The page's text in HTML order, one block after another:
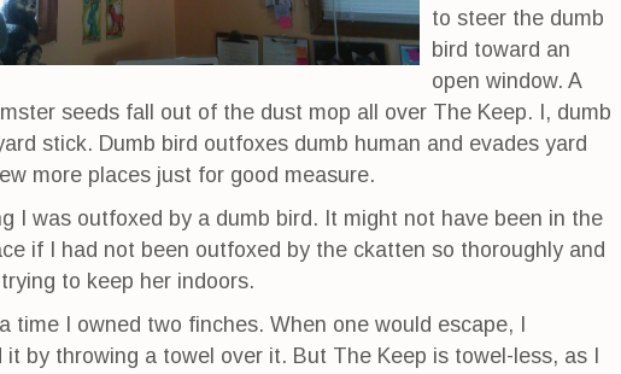
to steer the dumb
bird toward an
open window. A
seeds fall out of the dust mop all over The Keep. I, dumb
stick. Dumb bird outfoxes dumb human and evades yard
more places just for good measure.
I was outfoxed by a dumb bird. It might not have been in the
if I had not been outfoxed by the ckatten so thoroughly and
to keep her indoors.
time I owned two finches. When one would escape, I
by throwing a towel over it. But The Keep is towel-less, as I